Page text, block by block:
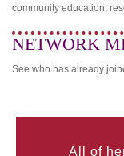
community education,
NETWORK
See who has already
All of